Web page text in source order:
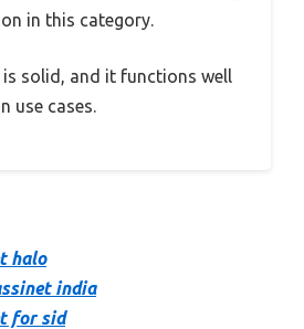
in this category.
solid, and it functions well
use cases.
halo
india
for sid